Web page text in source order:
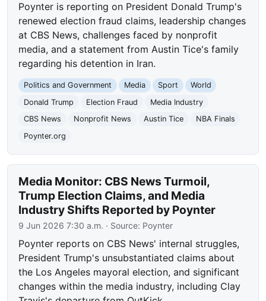
Poynter is reporting on President Donald Trump's
renewed election fraud claims, leadership changes
at CBS News, challenges faced by nonprofit
media, and a statement from Austin Tice's family
regarding his detention in Iran.
Politics and Government Media Sport
World
Donald Trump
Election Fraud
Media Industry
CBS News
Nonprofit News Austin Tice
NBA Finals
Poynter.org
Media Monitor: CBS News Turmoil,
Trump Election Claims, and Media
Industry Shifts Reported by Poynter
9 Jun 2026 7:30 a.m. · Source: Poynter
Poynter reports on CBS News' internal struggles,
President Trump's unsubstantiated claims about
the Los Angeles mayoral election, and significant
changes within the media industry, including Clay